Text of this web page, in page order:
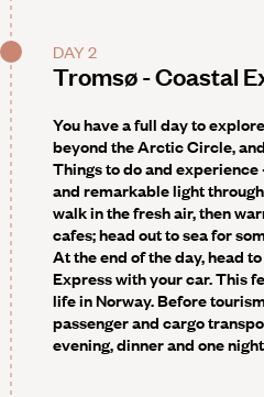
DAY 2
Tromsø - Coastal
You have a full day to
beyond the Arctic Circle,
Things to do and experience
and remarkable light
walk in the fresh air, then
cafes; head out to sea for
At the end of the day, head
Express with your car. This
life in Norway. Before
passenger and cargo
evening, dinner and one